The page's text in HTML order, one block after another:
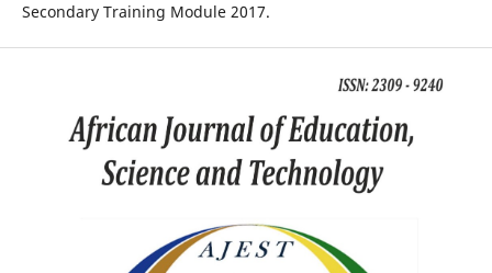
Secondary Training Module 2017.